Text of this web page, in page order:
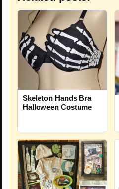
Skeleton Hands Bra
Halloween Costume